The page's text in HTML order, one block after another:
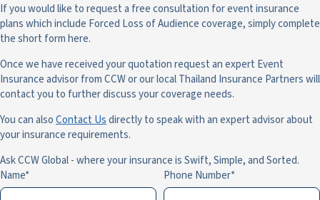
If you would like to request a free consultation for event insurance
plans which include Forced Loss of Audience coverage, simply complete
the short form here.
Once we have received your quotation request an expert Event
Insurance advisor from CCW or our local Thailand Insurance Partners will
contact you to further discuss your coverage needs.
You can alsoContact Usdirectly to speak with an expert advisor about
your insurance requirements.
Ask CCW Global - where your insurance is Swift, Simple, and Sorted.
Name
Phone Number